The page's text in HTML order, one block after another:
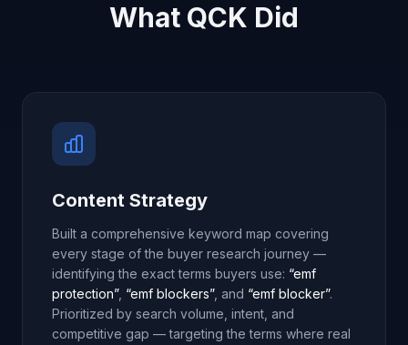
What QCK Did
Content Strategy
Built a comprehensive keyword map covering
every stage of the buyer research journey —
identifying the exact terms buyers use: “emf
protection”, “emf blockers”, and “emf blocker”.
Prioritized by search volume, intent, and
competitive gap — targeting the terms where real